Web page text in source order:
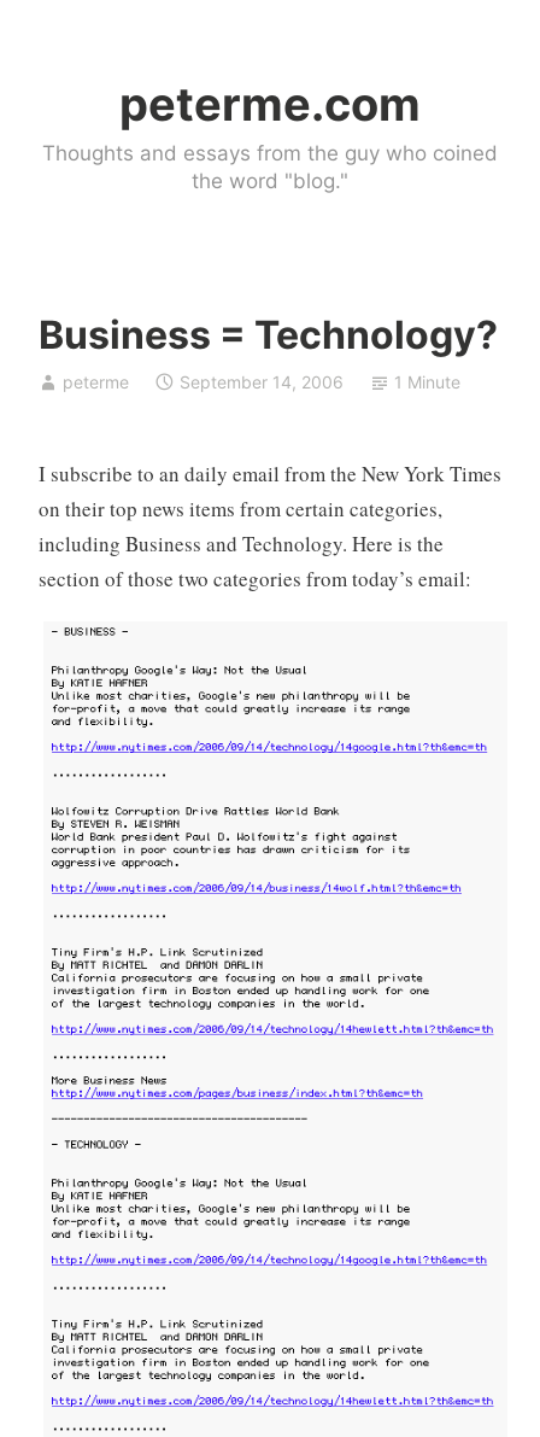
peterme.com
Thoughts and essays from the guy who coined
the word "blog."
Business = Technology?
peterme
U
n
t
r
e
d
September 14, 2006 1 Minute
I subscribe to an daily email from the New York Times
on their top news items from certain categories,
including Business and Technology. Here is the
section of those two categories from today’s email: